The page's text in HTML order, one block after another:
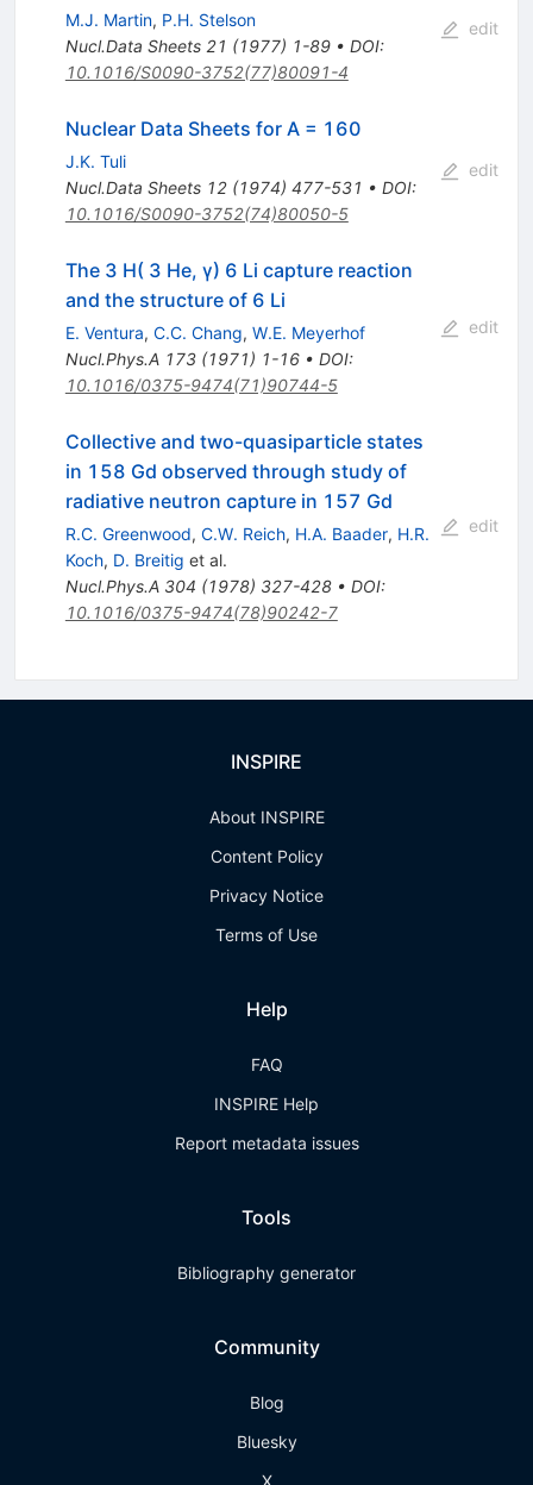
M.J. Martin, P.H. Stelson
Nucl.Data Sheets 21 (1977) 1-89• DOI:
10.1016/S0090-3752(77)80091-4
edit
Nuclear Data Sheets for A = 160
J.K. Tuli
Nucl.Data Sheets 12(1974) 477-531 • DOI:
10.1016/S0090-3752(74)80050-5
edit
The 3 H( 3 He, γ) 6 Li capture reaction
and the structure of 6 Li
E. Ventura, C.C. Chang, W.E. Meyerhof
Nucl.Phys.A 173(1971) 1-16• DOI:
10.1016/0375-9474(71)90744-5
edit
Collective and two-quasiparticle states
in 158 Gd observed through study of
radiative neutron capture in 157 Gd
R.C. Greenwood, C.W. Reich, H.A. Baader, H.R.
Koch, D. Breitig et al.
Nucl.Phys.A 304 (1978) 327-428• DOI:
10.1016/0375-9474(78)90242-7
edit
INSPIRE
About INSPIRE
Content Policy
Privacy Notice
Terms of Use
Help
FAQ
INSPIRE Help
Report metadata issues
Tools
Bibliography generator
Community
Blog
Bluesky
X